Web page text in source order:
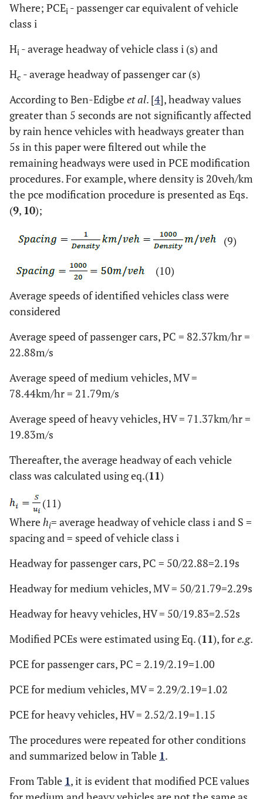
Where; PCEi - passenger car equivalent of vehicle
class i
Hi - average headway of vehicle class i (s) and
Hc - average headway of passenger car (s)
According to Ben-Edigbeet al. [4], headway values
greater than 5 seconds are not significantly affected
by rain hence vehicles with headways greater than
5s in this paper were filtered out while the
remaining headways were used in PCE modification
procedures. For example, where density is 20veh/km
the pce modification procedure is presented as Eqs.
(9, 10);
(9)
(10)
Average speeds of identified vehicles class were
considered
Average speed of passenger cars, PC = 82.37km/hr =
22.88m/s
Average speed of medium vehicles, MV =
78.44km/hr = 21.79m/s
Average speed of heavy vehicles, HV = 71.37km/hr =
19.83m/s
Thereafter, the average headway of each vehicle
class was calculated using eq.(11)
(11)
Wherehi= average headway of vehicle class i and S =
spacing and = speed of vehicle class i
Headway for passenger cars, PC = 50/22.88=2.19s
Headway for medium vehicles, MV = 50/21.79=2.29s
Headway for heavy vehicles, HV = 50/19.83=2.52s
Modified PCEs were estimated using Eq. (11), fore.g.
PCE for passenger cars, PC = 2.19/2.19=1.00
PCE for medium vehicles, MV = 2.29/2.19=1.02
PCE for heavy vehicles, HV = 2.52/2.19=1.15
The procedures were repeated for other conditions
and summarized below in Table 1.
From Table 1, it is evident that modified PCE values